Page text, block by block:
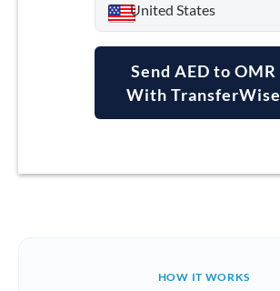
United States
Argentina
Send AED to OMR
With TransferWise
HOW IT WORKS